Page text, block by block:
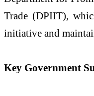
Trade (DPIIT),
initiative and
Key Government